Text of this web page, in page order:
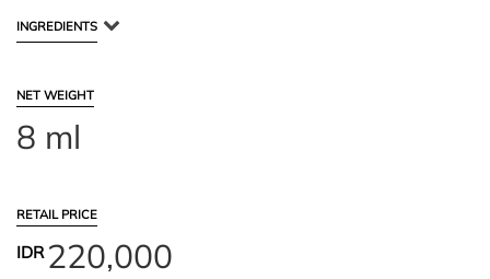
INGREDIENTS
NET WEIGHT
8 ml
RETAIL PRICE
IDR220,000